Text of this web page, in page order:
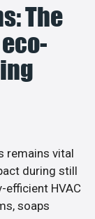
The
remains vital
during still
efficient HVAC
soaps